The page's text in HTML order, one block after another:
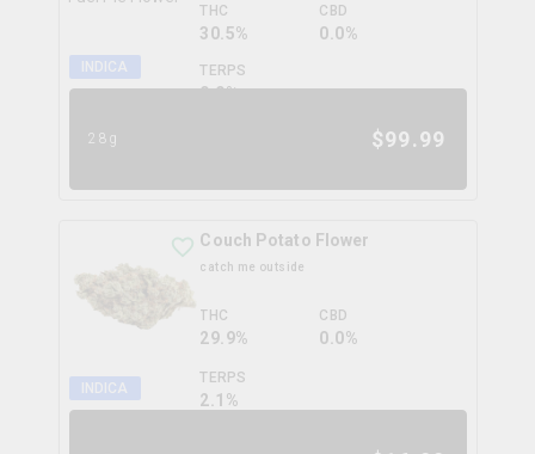
INDICA
THC
30.5%
CBD
0.0%
TERPS
0.0%
28g $99.99
INDICA
Couch Potato Flower
catch me outside
THC
29.9%
CBD
0.0%
TERPS
2.1 %